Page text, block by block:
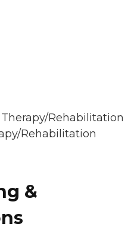
Rehabilitation
Rehabilitation
&